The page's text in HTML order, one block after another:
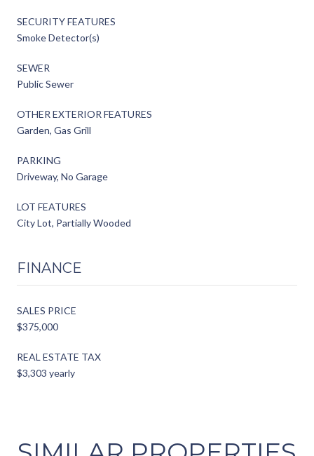
SECURITY FEATURES
Smoke Detector(s)
SEWER
Public Sewer
OTHER EXTERIOR FEATURES
Garden, Gas Grill
PARKING
Driveway, No Garage
LOT FEATURES
City Lot, Partially Wooded
FINANCE
SALES PRICE
$375,000
REAL ESTATE TAX
$3,303 yearly